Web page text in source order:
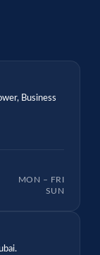
Business
MON – FRI
SUN